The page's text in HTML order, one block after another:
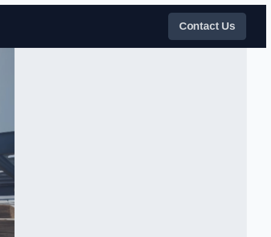
Contact Us